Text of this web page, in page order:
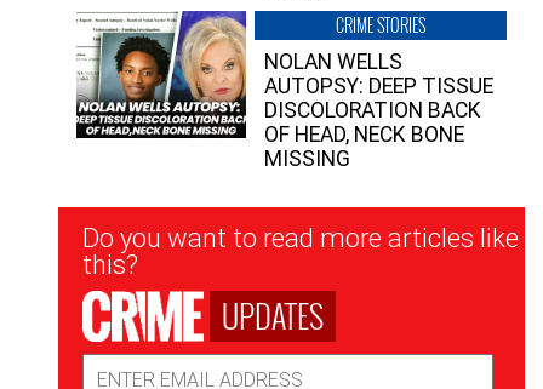
CRIME STORIES
NOLAN WELLS
AUTOPSY: DEEP TISSUE
DISCOLORATION BACK
OF HEAD, NECK BONE
MISSING
Newsletter
Signup
Do you want to read more articles like
this?
UPDATES
Address